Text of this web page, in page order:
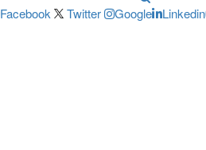
Facebook Twitter Google Linkedin